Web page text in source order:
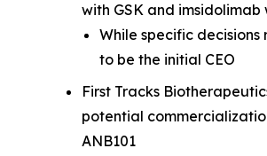
with GSK and
While specific
to be the initial CEO
First Tracks
potential
ANB101